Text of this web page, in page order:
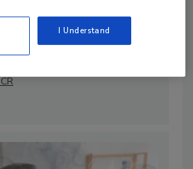
of Fire Restoration:
Evaluation
I Understand